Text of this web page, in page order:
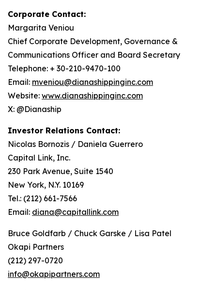
Corporate Contact:
Margarita Veniou
Chief Corporate Development, Governance &
Communications Officer and Board Secretary
Telephone: + 30-210-9470-100
Email: mveniou@dianashippinginc.com
Website: www.dianashippinginc.com
X: @Dianaship
Investor Relations Contact:
Nicolas Bornozis / Daniela Guerrero
Capital Link, Inc.
230 Park Avenue, Suite 1540
New York, N.Y. 10169
Tel.: (212) 661-7566
Email: diana@capitallink.com
Bruce Goldfarb / Chuck Garske / Lisa Patel
Okapi Partners
(212) 297-0720
info@okapipartners.com